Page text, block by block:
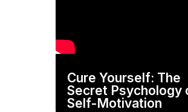
Cure Yourself: The
Secret Psychology
Self-Motivation